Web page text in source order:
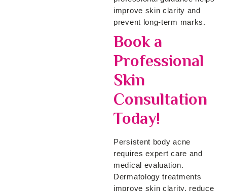
improve skin clarity and
prevent long-term marks.
Book a
Professional
Skin
Consultation
Today!
Persistent body acne
requires expert care and
medical evaluation.
Dermatology treatments
improve skin clarity, reduce